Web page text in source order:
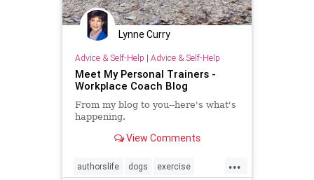
Lynne Curry
Advice & Self-Help | Advice & Self-Help
Meet My Personal Trainers -
Workplace Coach Blog
From my blog to you--here's what's
happening.
View Comments
...
authorslife dogs exercise